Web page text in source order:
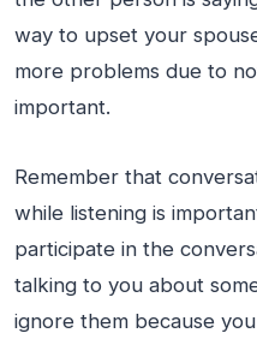
way to upset your
more problems due to
important.
Remember that
while listening is
participate in the
talking to you about
ignore them because